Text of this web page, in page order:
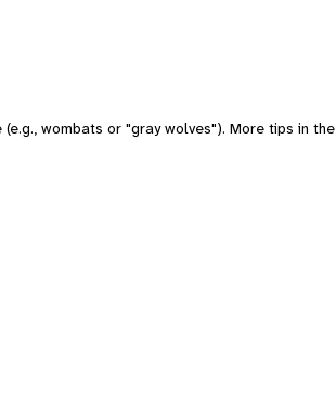
wombats or "gray wolves"). More tips in the